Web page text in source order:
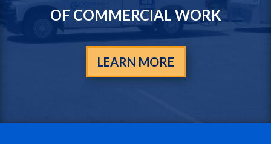
OF COMMERCIAL WORK
LEARN MORE